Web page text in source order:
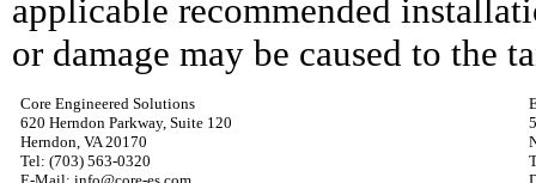
applicable recommended
or damage may be caused to the
Core Engineered Solutions
620 Herndon Parkway, Suite 120
Herndon, VA 20170
Tel: (703) 563-0320